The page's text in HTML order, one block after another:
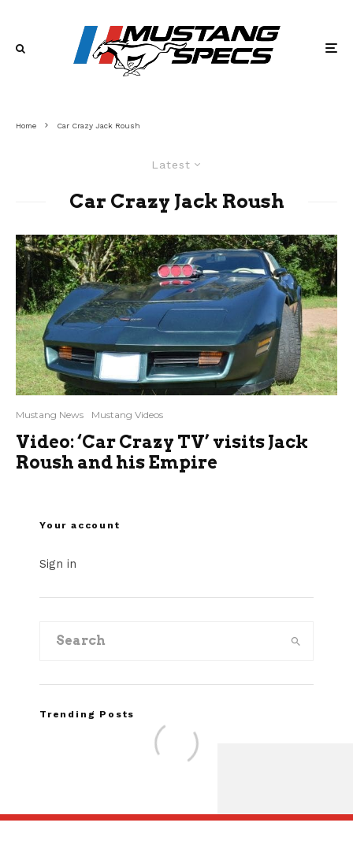
Home Car Crazy Jack Roush
Latest
Car Crazy Jack Roush
Mustang News Mustang Videos
Video: ‘Car Crazy TV’ visits Jack
Roush and his Empire
Your account
Sign in
Trending Posts